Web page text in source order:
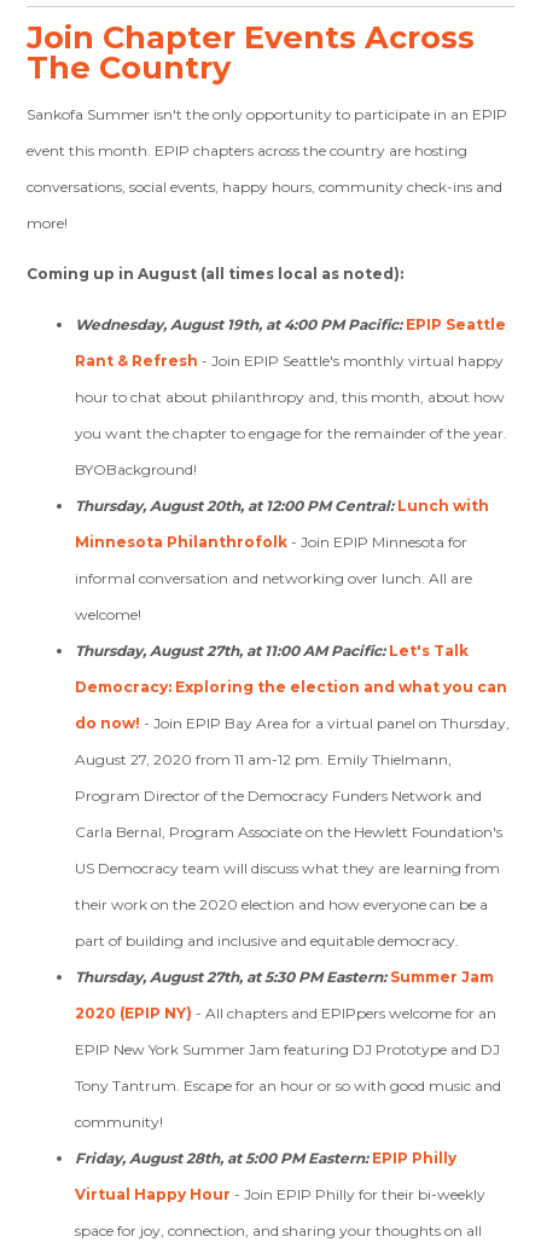
Join Chapter Events Across
The Country
Sankofa Summer isn't the only opportunity to participate in an EPIP
event this month. EPIP chapters across the country are hosting
conversations, social events, happy hours, community check-ins and
more!
Coming up in August (all times local as noted):
Wednesday, August 19th, at 4:00 PM Pacific: EPIP Seattle
Rant & Refresh - Join EPIP Seattle's monthly virtual happy
hour to chat about philanthropy and, this month, about how
you want the chapter to engage for the remainder of the year.
BYOBackground!
Thursday, August 20th, at 12:00 PM Central: Lunch with
Minnesota Philanthrofolk -Join EPIP Minnesota for
informal conversation and networking over lunch. All are
welcome!
Thursday, August 27th, at 11:00 AM Pacific: Let's Talk
Democracy: Exploring the election and what you can
do now! -Join EPIP Bay Area for a virtual panel on Thursday,
August 27, 2020 from 11 am-12 pm. Emily Thielmann,
Program Director of the Democracy Funders Network and
Carla Bernal, Program Associate on the Hewlett Foundation's
US Democracy team will discuss what they are learning from
their work on the 2020 election and how everyone can be a
part of building and inclusive and equitable democracy.
Thursday, August 27th, at 5:30 PM Eastern: Summer Jam
2020 (EPIP NY) -All chapters and EPIPpers welcome for an
EPIP New York Summer Jam featuring DJ Prototype and DJ
Tony Tantrum. Escape for an hour or so with good music and
community!
Friday, August 28th, at 5:00 PM Eastern: EPIP Philly
Virtual Happy Hour - Join EPIP Philly for their bi-weekly
space for joy, connection, and sharing your thoughts on all